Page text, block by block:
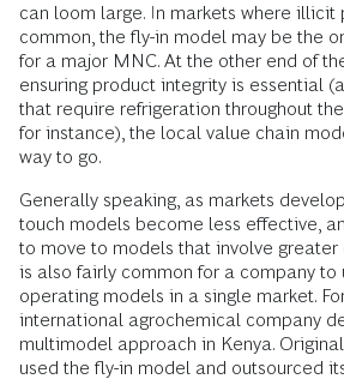
can loom large. In markets where illicit
common, the fly-in model may be the
for a major MNC. At the other end of
ensuring product integrity is essential
that require refrigeration throughout
for instance), the local value chain
way to go.
Generally speaking, as markets
touch models become less effective,
to move to models that involve greater
is also fairly common for a company
operating models in a single market.
international agrochemical company
multimodel approach in Kenya.
used the fly-in model and outsourced